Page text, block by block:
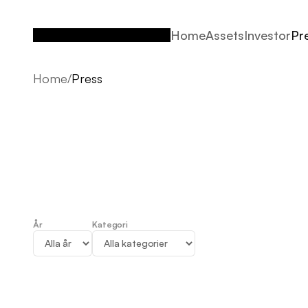
HomeAssetsInvestor
Home/Press
Press
År Kategori